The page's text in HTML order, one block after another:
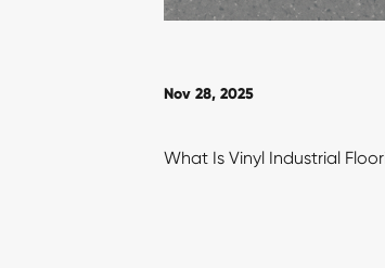
Nov 28, 2025
What Is Vinyl Industrial